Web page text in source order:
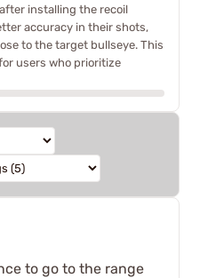
installing the recoil
accuracy in their shots,
to the target bullseye. This
users who prioritize
to go to the range